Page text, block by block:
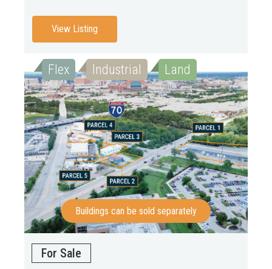
View Listing
Flex Industrial Land
Buildings can be sold separately
For Sale